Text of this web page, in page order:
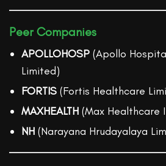
Peer Companies
APOLLOHOSP (Apollo
Limited)
FORTIS (Fortis Healthcare
MAXHEALTH (Max Healthcare
NH (Narayana Hrudayalaya